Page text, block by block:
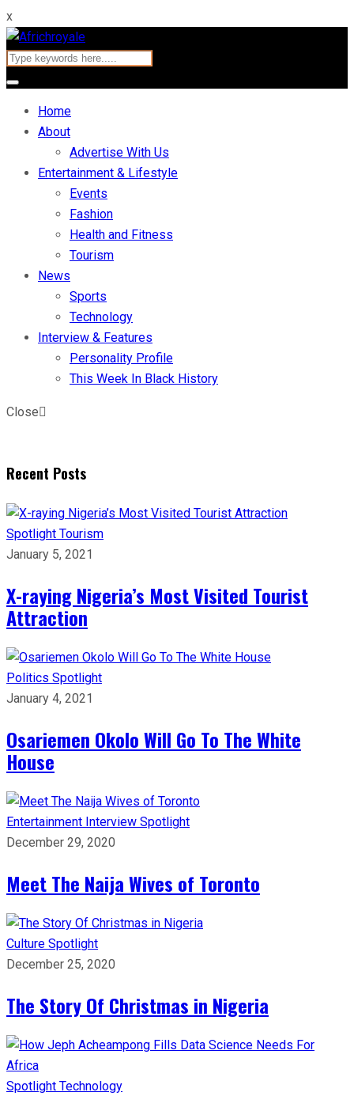
x
Home
About
Advertise With Us
Entertainment & Lifestyle
Events
Fashion
Health and Fitness
Tourism
News
Sports
Technology
Interview & Features
Personality Profile
This Week In Black History
Close
Recent Posts
Spotlight Tourism
January 5, 2021
X-raying Nigeria’s Most Visited Tourist
Attraction
Politics Spotlight
January 4, 2021
Osariemen Okolo Will Go To The White
House
Entertainment Interview Spotlight
December 29, 2020
Meet The Naija Wives of Toronto
Culture Spotlight
December 25, 2020
The Story Of Christmas in Nigeria
Spotlight Technology